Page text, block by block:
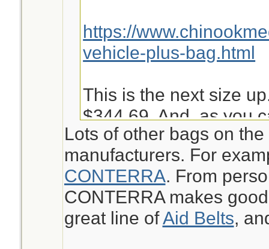
https://
vehicle-plus-bag.html
This is the next size
$344.69. And, as you
into it is not very easy
given other things I
bugout.
https://
Lots of other bags on
manufacturers. For
CONTERRA. From
CONTERRA makes
great line ofAid Belts,